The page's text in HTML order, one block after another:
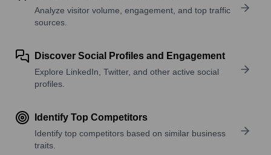
Analyze visitor volume, engagement, and top traffic
sources.
Discover Social Profiles and Engagement
Explore LinkedIn, Twitter, and other active social
profiles.
Identify Top Competitors
Identify top competitors based on similar business
traits.